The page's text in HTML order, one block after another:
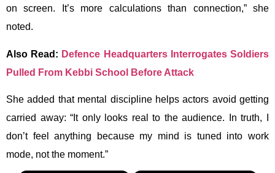
on screen. It’s more calculations than connection,” she
noted.
Also Read: Defence Headquarters Interrogates Soldiers
Pulled From Kebbi School Before Attack
She added that mental discipline helps actors avoid getting
carried away:“It only looks real to the audience. In truth, I
don’t feel anything because my mind is tuned into work
mode, not the moment.”